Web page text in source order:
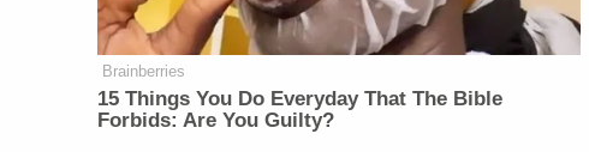
Brainberries
15 Things You Do Everyday That The Bible
Forbids: Are You Guilty?